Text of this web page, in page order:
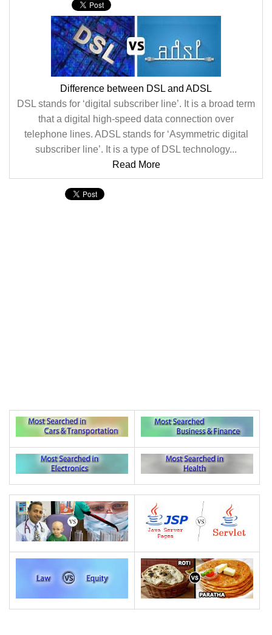
Difference between DSL and ADSL
DSL stands for ‘digital subscriber line’. It is a broad term
that a digital high-speed data connection over
telephone lines. ADSL stands for ‘Asymmetric digital
subscriber line’. It is a type of DSL technology...
Read More